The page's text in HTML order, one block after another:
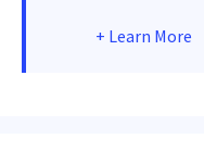
+ Learn More